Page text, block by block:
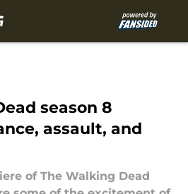
season 8
assault, and
of The Walking Dead